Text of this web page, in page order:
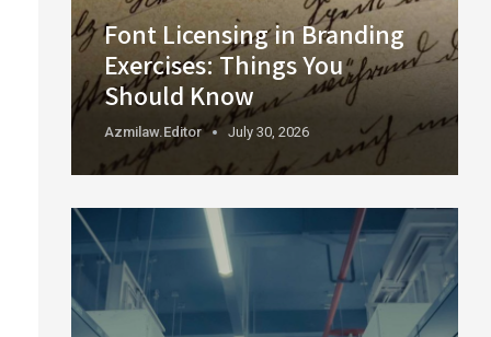
Font Licensing in Branding
Exercises: Things You
Should Know
Azmilaw.editor July 30, 2026